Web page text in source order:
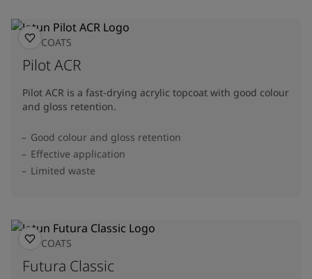
TOPCOATS
Pilot ACR
Pilot ACR is a fast-drying acrylic topcoat with good colour
and gloss retention.
Good colour and gloss retention
Effective application
Limited waste
TOPCOATS
Futura Classic